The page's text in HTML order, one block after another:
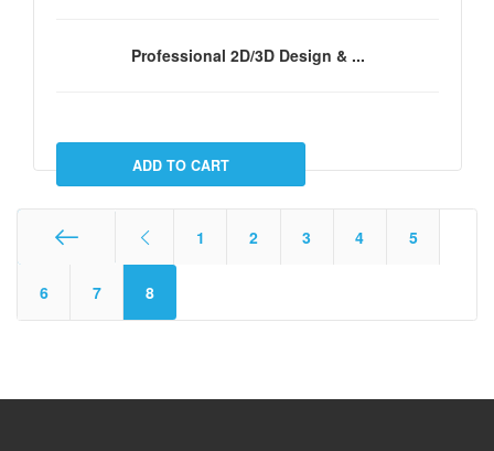
Professional 2D/3D Design & ...
1 2 3 4 5
6 7 8